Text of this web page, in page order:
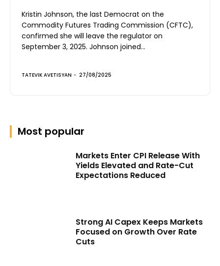
Kristin Johnson, the last Democrat on the
Commodity Futures Trading Commission (CFTC),
confirmed she will leave the regulator on
September 3, 2025. Johnson joined...
TATEVIK AVETISYAN - 27/08/2025
Most popular
Markets Enter CPI Release With
Yields Elevated and Rate-Cut
Expectations Reduced
Strong AI Capex Keeps Markets
Focused on Growth Over Rate
Cuts